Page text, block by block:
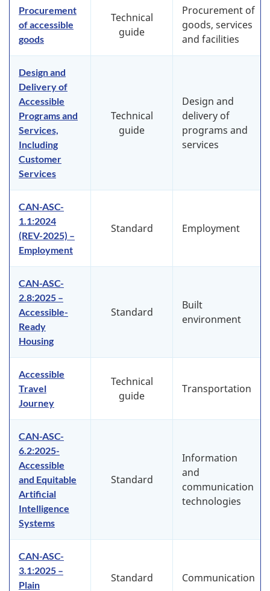
Procurement
of accessible
goods
Technical
guide
Procurement of
goods, services
and facilities
Design and
Delivery of
Accessible
Programs and
Services,
Including
Customer
Services
Technical
guide
Design and
delivery of
programs and
services
CAN-ASC-
1.1:2024
(REV-2025) –
Employment
Standard Employment
CAN-ASC-
2.8:2025 –
Accessible-
Ready
Housing
Standard
Built
environment
Accessible
Travel
Journey
Technical
guide
Transportation
CAN-ASC-
6.2:2025-
Accessible
and Equitable
Artificial
Intelligence
Systems
Standard
Information
and
communication
technologies
CAN-ASC-
3.1:2025 –
Plain
Standard Communication